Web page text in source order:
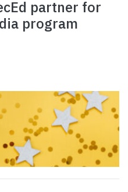
partner for
program